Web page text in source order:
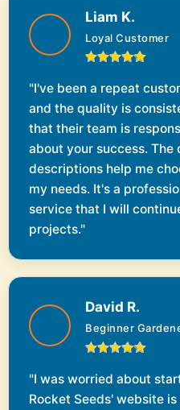
Liam K.
Loyal Customer
"I've been a repeat
and the quality is
that their team is
about your success.
descriptions help me
my needs. It's a
service that I will
projects."
David R.
Beginner
"I was worried about
Rocket Seeds' website